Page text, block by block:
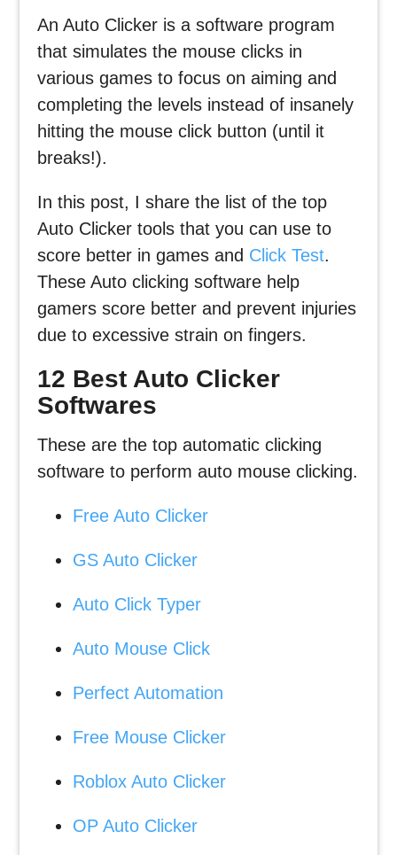
An Auto Clicker is a software program
that simulates the mouse clicks in
various games to focus on aiming and
completing the levels instead of insanely
hitting the mouse click button (until it
breaks!).
In this post, I share the list of the top
Auto Clicker tools that you can use to
score better in games and Click Test.
These Auto clicking software help
gamers score better and prevent injuries
due to excessive strain on fingers.
12 Best Auto Clicker
Softwares
These are the top automatic clicking
software to perform auto mouse clicking.
Free Auto Clicker
GS Auto Clicker
Auto Click Typer
Auto Mouse Click
Perfect Automation
Free Mouse Clicker
Roblox Auto Clicker
OP Auto Clicker